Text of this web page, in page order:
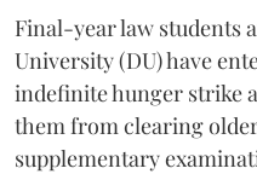
Final-year law students
University (DU) have
indefinite hunger strike
them from clearing
supplementary